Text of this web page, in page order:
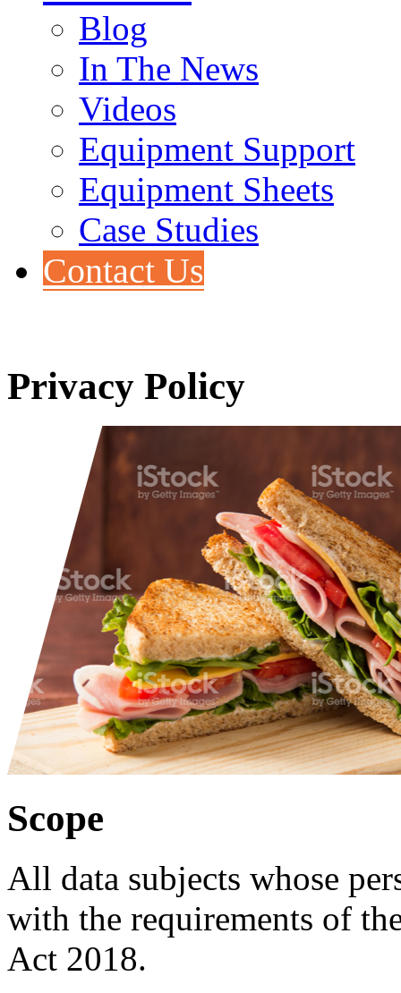
Blog
In The News
Videos
Equipment Support
Equipment Sheets
Case Studies
Contact Us
Privacy Policy
Scope
All data subjects whose
with the requirements of
Act 2018.